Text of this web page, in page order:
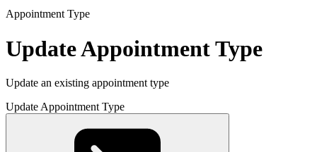
Appointment Type
Update Appointment Type
Update an existing appointment type
Update Appointment Type